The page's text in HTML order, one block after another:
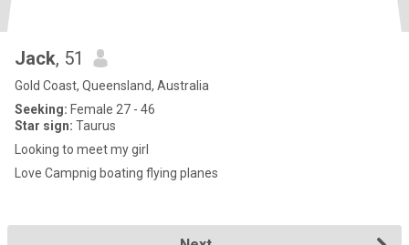
Jack, 51
Gold Coast, Queensland, Australia
Seeking: Female 27 - 46
Star sign: Taurus
Looking to meet my girl
Love Campnig boating flying planes